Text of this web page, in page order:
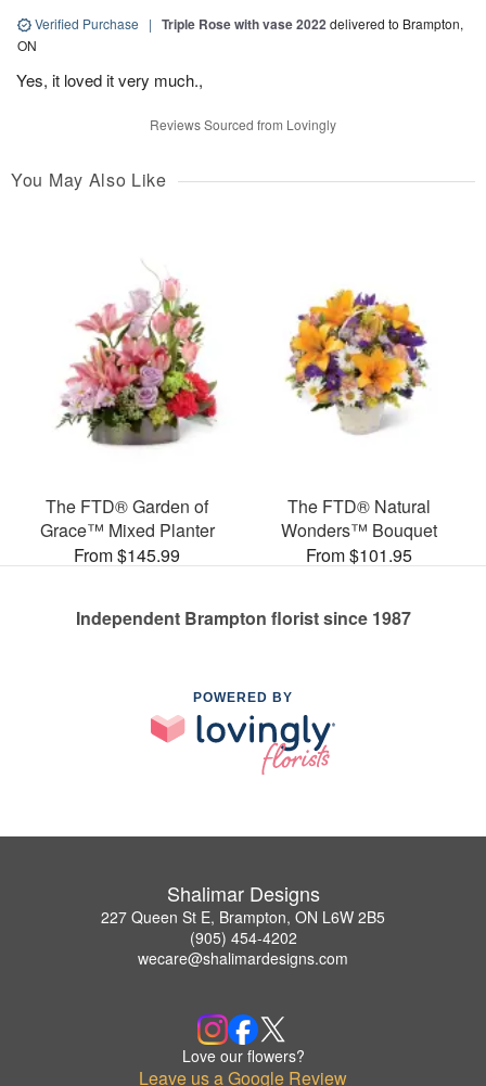
Verified Purchase | Triple Rose with vase 2022delivered to Brampton,
ON
Yes, it loved it very much.,
Reviews Sourced from Lovingly
You May Also Like
The FTD® Garden of
Grace™ Mixed Planter
From $145.99
The FTD® Natural
Wonders™ Bouquet
From $101.95
Independent Brampton florist since 1987
POWERED BY
Shalimar Designs
227 Queen St E, Brampton, ON L6W 2B5
(905) 454-4202
wecare@shalimardesigns.com
Love our flowers?
Leave us a Google Review